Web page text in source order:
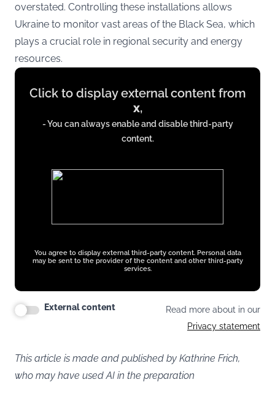
overstated. Controlling these installations allows
Ukraine to monitor vast areas of the Black Sea, which
plays a crucial role in regional security and energy
resources.
Display
content
Click to display external content from
x,
- You can always enable and disable third-party
content.
You agree to display external third-party content. Personal data
may be sent to the provider of the content and other third-party
services.
External content
Read more about in our
Privacy statement
This article is made and published by Kathrine Frich,
who may have used AI in the preparation